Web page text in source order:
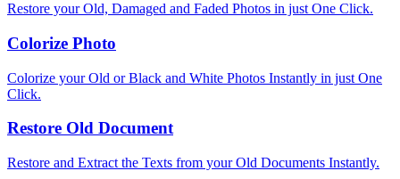
Restore your Old, Damaged and Faded Photos in just One Click.
Colorize Photo
Colorize your Old or Black and White Photos Instantly in just One
Click.
Restore Old Document
Restore and Extract the Texts from your Old Documents Instantly.